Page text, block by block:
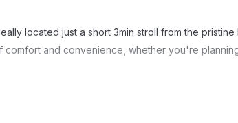
located just a short 3min stroll from the
and convenience, whether you're
bathroom, cosy kitchen and living area, and a